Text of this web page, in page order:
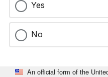
Yes
No
An official form of the